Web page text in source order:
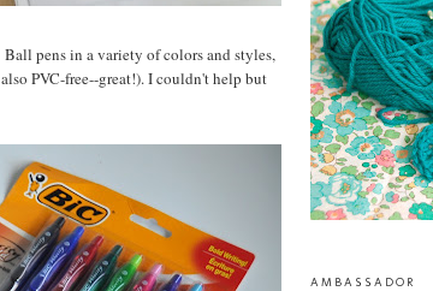
pens in a variety of colors and styles,
PVC-free--great!). I couldn't help but
AMBASSADOR